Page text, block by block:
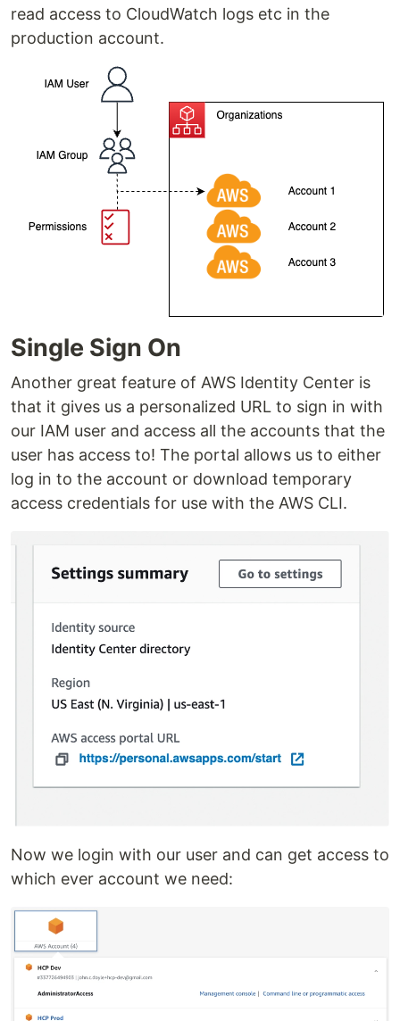
read access to CloudWatch logs etc in the
production account.
Single Sign On
Another great feature of AWS Identity Center is
that it gives us a personalized URL to sign in with
our IAM user and access all the accounts that the
user has access to! The portal allows us to either
log in to the account or download temporary
access credentials for use with the AWS CLI.
Now we login with our user and can get access to
which ever account we need: